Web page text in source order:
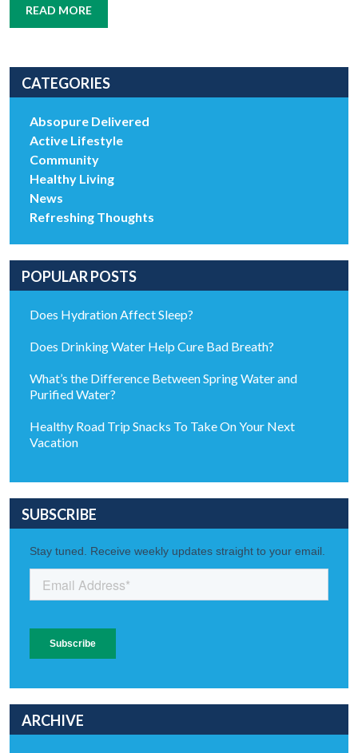
READ MORE
CATEGORIES
Absopure Delivered
Active Lifestyle
Community
Healthy Living
News
Refreshing Thoughts
POPULAR POSTS
Does Hydration Affect Sleep?
Does Drinking Water Help Cure Bad Breath?
What’s the Difference Between Spring Water and
Purified Water?
Healthy Road Trip Snacks To Take On Your Next
Vacation
SUBSCRIBE
ARCHIVE